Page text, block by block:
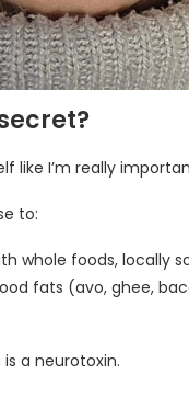
like I’m really
to:
whole foods, locally
fats (avo, ghee,
a neurotoxin.